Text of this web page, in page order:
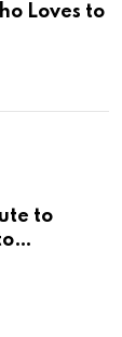
Loves to
to